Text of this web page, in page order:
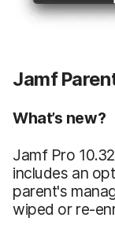
Jamf
What’s new?
Jamf Pro
includes an
parent's
wiped or re-